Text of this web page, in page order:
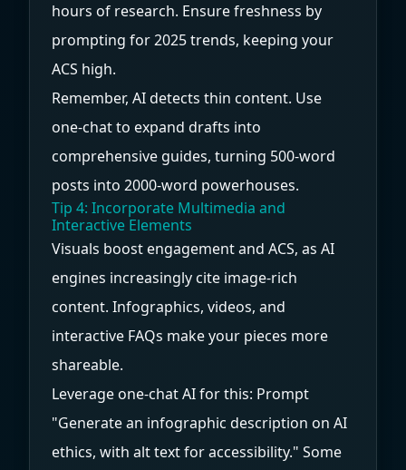
hours of research. Ensure freshness by
prompting for 2025 trends, keeping your
ACS high.
Remember, AI detects thin content. Use
one-chat to expand drafts into
comprehensive guides, turning 500-word
posts into 2000-word powerhouses.
Tip 4: Incorporate Multimedia and
Interactive Elements
Visuals boost engagement and ACS, as AI
engines increasingly cite image-rich
content. Infographics, videos, and
interactive FAQs make your pieces more
shareable.
Leverage one-chat AI for this: Prompt
"Generate an infographic description on AI
ethics, with alt text for accessibility." Some